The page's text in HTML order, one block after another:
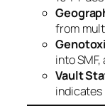
from
into
Vault
indicates